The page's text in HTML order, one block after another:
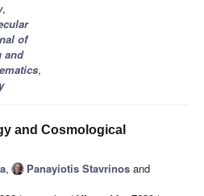
,
of
and
,
and Cosmological
, Panayiotis Stavrinos and